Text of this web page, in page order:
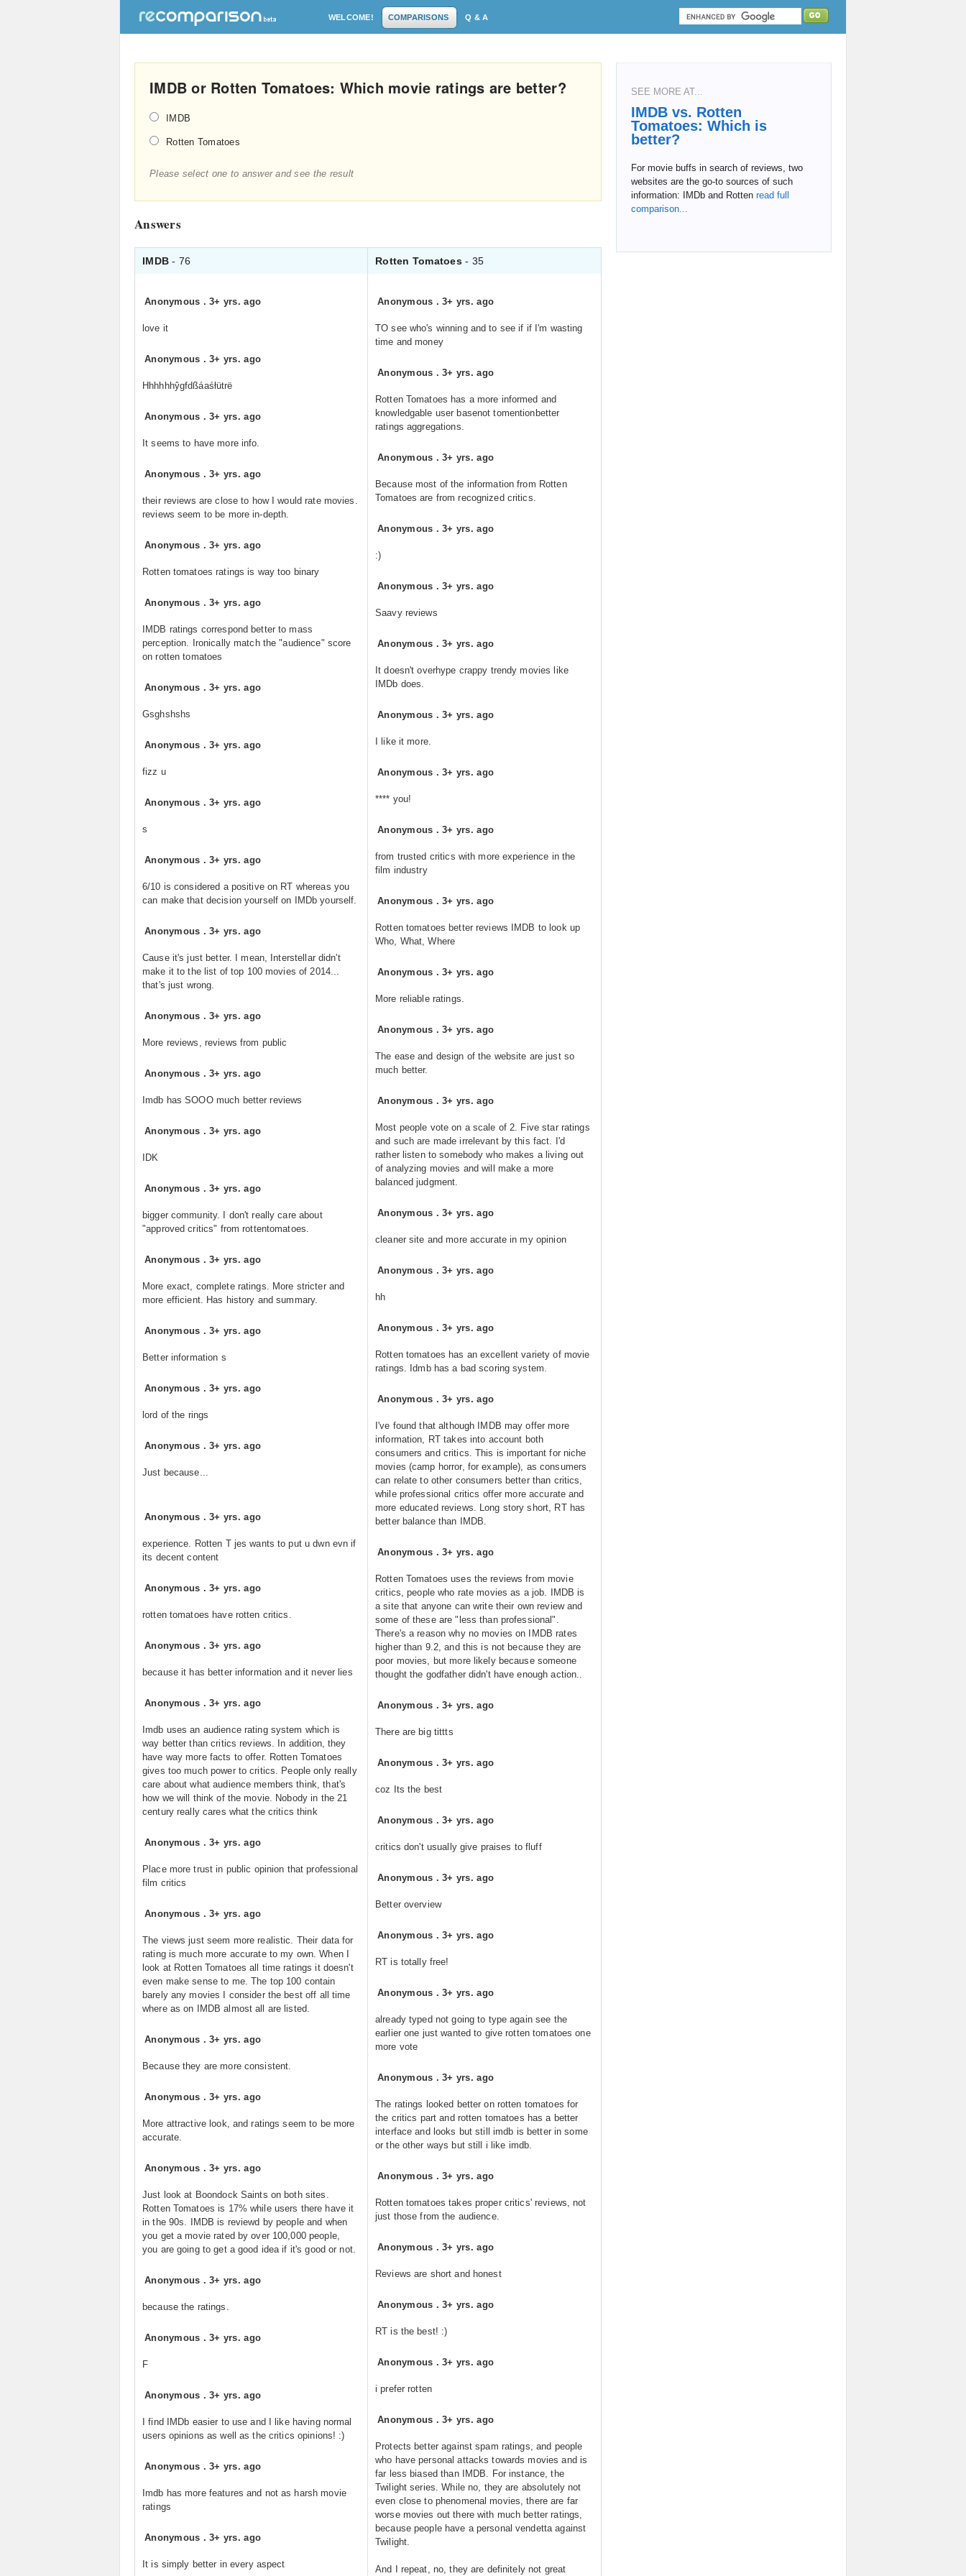
WELCOME! COMPARISONS Q & A
IMDB or Rotten Tomatoes: Which movie ratings are better?
IMDB
Rotten Tomatoes
Please select one to answer and see the result
Answers
IMDB- 76 Rotten Tomatoes- 35
Anonymous .3+ yrs. ago
love it
Anonymous .3+ yrs. ago
Hhhhhhŷgfdßáaśłütrë
Anonymous .3+ yrs. ago
It seems to have more info.
Anonymous .3+ yrs. ago
their reviews are close to how I would rate movies.
reviews seem to be more in-depth.
Anonymous .3+ yrs. ago
Rotten tomatoes ratings is way too binary
Anonymous .3+ yrs. ago
IMDB ratings correspond better to mass
perception. Ironically match the "audience" score
on rotten tomatoes
Anonymous .3+ yrs. ago
Gsghshshs
Anonymous .3+ yrs. ago
fizz u
Anonymous .3+ yrs. ago
s
Anonymous .3+ yrs. ago
6/10 is considered a positive on RT whereas you
can make that decision yourself on IMDb yourself.
Anonymous .3+ yrs. ago
Cause it's just better. I mean, Interstellar didn't
make it to the list of top 100 movies of 2014...
that's just wrong.
Anonymous .3+ yrs. ago
More reviews, reviews from public
Anonymous .3+ yrs. ago
Imdb has SOOO much better reviews
Anonymous .3+ yrs. ago
IDK
Anonymous .3+ yrs. ago
bigger community. I don't really care about
"approved critics" from rottentomatoes.
Anonymous .3+ yrs. ago
More exact, complete ratings. More stricter and
more efficient. Has history and summary.
Anonymous .3+ yrs. ago
Better information s
Anonymous .3+ yrs. ago
lord of the rings
Anonymous .3+ yrs. ago
Just because...
Anonymous .3+ yrs. ago
experience. Rotten T jes wants to put u dwn evn if
its decent content
Anonymous .3+ yrs. ago
rotten tomatoes have rotten critics.
Anonymous .3+ yrs. ago
because it has better information and it never lies
Anonymous .3+ yrs. ago
Imdb uses an audience rating system which is
way better than critics reviews. In addition, they
have way more facts to offer. Rotten Tomatoes
gives too much power to critics. People only really
care about what audience members think, that's
how we will think of the movie. Nobody in the 21
century really cares what the critics think
Anonymous .3+ yrs. ago
Place more trust in public opinion that professional
film critics
Anonymous .3+ yrs. ago
The views just seem more realistic. Their data for
rating is much more accurate to my own. When I
look at Rotten Tomatoes all time ratings it doesn't
even make sense to me. The top 100 contain
barely any movies I consider the best off all time
where as on IMDB almost all are listed.
Anonymous .3+ yrs. ago
Because they are more consistent.
Anonymous .3+ yrs. ago
More attractive look, and ratings seem to be more
accurate.
Anonymous .3+ yrs. ago
Just look at Boondock Saints on both sites.
Rotten Tomatoes is 17% while users there have it
in the 90s. IMDB is reviewd by people and when
you get a movie rated by over 100,000 people,
you are going to get a good idea if it's good or not.
Anonymous .3+ yrs. ago
because the ratings.
Anonymous .3+ yrs. ago
F
Anonymous .3+ yrs. ago
I find IMDb easier to use and I like having normal
users opinions as well as the critics opinions! :)
Anonymous .3+ yrs. ago
Imdb has more features and not as harsh movie
ratings
Anonymous .3+ yrs. ago
It is simply better in every aspect
Anonymous .3+ yrs. ago
TO see who's winning and to see if if I'm wasting
time and money
Anonymous .3+ yrs. ago
Rotten Tomatoes has a more informed and
knowledgable user basenot tomentionbetter
ratings aggregations.
Anonymous .3+ yrs. ago
Because most of the information from Rotten
Tomatoes are from recognized critics.
Anonymous .3+ yrs. ago
:)
Anonymous .3+ yrs. ago
Saavy reviews
Anonymous .3+ yrs. ago
It doesn't overhype crappy trendy movies like
IMDb does.
Anonymous .3+ yrs. ago
I like it more.
Anonymous .3+ yrs. ago
**** you!
Anonymous .3+ yrs. ago
from trusted critics with more experience in the
film industry
Anonymous .3+ yrs. ago
Rotten tomatoes better reviews IMDB to look up
Who, What, Where
Anonymous .3+ yrs. ago
More reliable ratings.
Anonymous .3+ yrs. ago
The ease and design of the website are just so
much better.
Anonymous .3+ yrs. ago
Most people vote on a scale of 2. Five star ratings
and such are made irrelevant by this fact. I'd
rather listen to somebody who makes a living out
of analyzing movies and will make a more
balanced judgment.
Anonymous .3+ yrs. ago
cleaner site and more accurate in my opinion
Anonymous .3+ yrs. ago
hh
Anonymous .3+ yrs. ago
Rotten tomatoes has an excellent variety of movie
ratings. Idmb has a bad scoring system.
Anonymous .3+ yrs. ago
I've found that although IMDB may offer more
information, RT takes into account both
consumers and critics. This is important for niche
movies (camp horror, for example), as consumers
can relate to other consumers better than critics,
while professional critics offer more accurate and
more educated reviews. Long story short, RT has
better balance than IMDB.
Anonymous .3+ yrs. ago
Rotten Tomatoes uses the reviews from movie
critics, people who rate movies as a job. IMDB is
a site that anyone can write their own review and
some of these are "less than professional".
There's a reason why no movies on IMDB rates
higher than 9.2, and this is not because they are
poor movies, but more likely because someone
thought the godfather didn't have enough action..
Anonymous .3+ yrs. ago
There are big tittts
Anonymous .3+ yrs. ago
coz Its the best
Anonymous .3+ yrs. ago
critics don't usually give praises to fluff
Anonymous .3+ yrs. ago
Better overview
Anonymous .3+ yrs. ago
RT is totally free!
Anonymous .3+ yrs. ago
already typed not going to type again see the
earlier one just wanted to give rotten tomatoes one
more vote
Anonymous .3+ yrs. ago
The ratings looked better on rotten tomatoes for
the critics part and rotten tomatoes has a better
interface and looks but still imdb is better in some
or the other ways but still i like imdb.
Anonymous .3+ yrs. ago
Rotten tomatoes takes proper critics' reviews, not
just those from the audience.
Anonymous .3+ yrs. ago
Reviews are short and honest
Anonymous .3+ yrs. ago
RT is the best! :)
Anonymous .3+ yrs. ago
i prefer rotten
Anonymous .3+ yrs. ago
Protects better against spam ratings, and people
who have personal attacks towards movies and is
far less biased than IMDB. For instance, the
Twilight series. While no, they are absolutely not
even close to phenomenal movies, there are far
worse movies out there with much better ratings,
because people have a personal vendetta against
Twilight.
And I repeat, no, they are definitely not great
SEE MORE AT...
IMDB vs. Rotten
Tomatoes: Which is
better?
For movie buffs in search of reviews, two
websites are the go-to sources of such
information: IMDb and Rotten read full
comparison...